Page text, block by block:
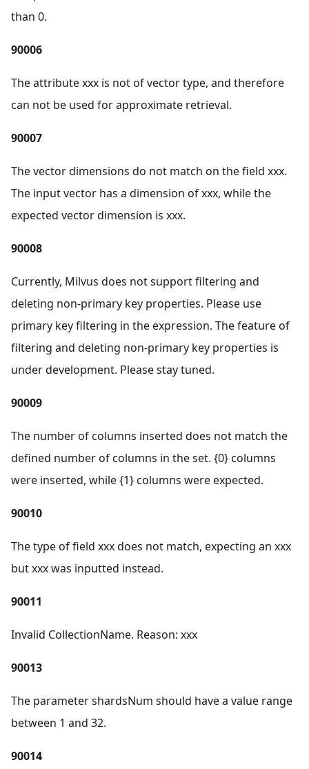
than 0.
90006
The attribute xxx is not of vector type, and therefore
can not be used for approximate retrieval.
90007
The vector dimensions do not match on the field xxx.
The input vector has a dimension of xxx, while the
expected vector dimension is xxx.
90008
Currently, Milvus does not support filtering and
deleting non-primary key properties. Please use
primary key filtering in the expression. The feature of
filtering and deleting non-primary key properties is
under development. Please stay tuned.
90009
The number of columns inserted does not match the
defined number of columns in the set. {0} columns
were inserted, while {1} columns were expected.
90010
The type of field xxx does not match, expecting an xxx
but xxx was inputted instead.
90011
Invalid CollectionName. Reason: xxx
90013
The parameter shardsNum should have a value range
between 1 and 32.
90014